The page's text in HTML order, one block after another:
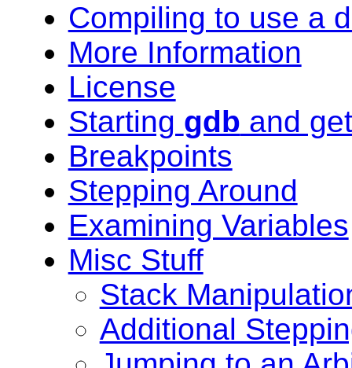
Compiling to use a
More Information
License
Starting gdb and
Breakpoints
Stepping Around
Examining Variables
Misc Stuff
Stack
Additional